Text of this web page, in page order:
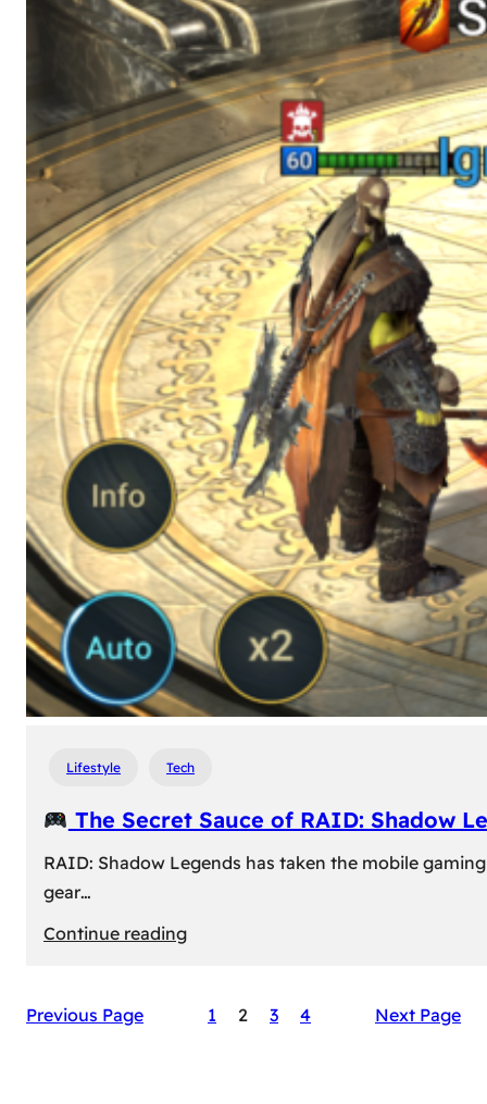
Lifestyle Tech
The Secret Sauce of RAID: Shadow
RAID: Shadow Legends has taken the mobile
gear…
Continue reading:
Secret
Previous Page 1 2 3 4 Next Page